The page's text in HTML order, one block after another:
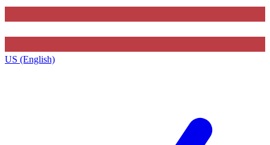
US (English)